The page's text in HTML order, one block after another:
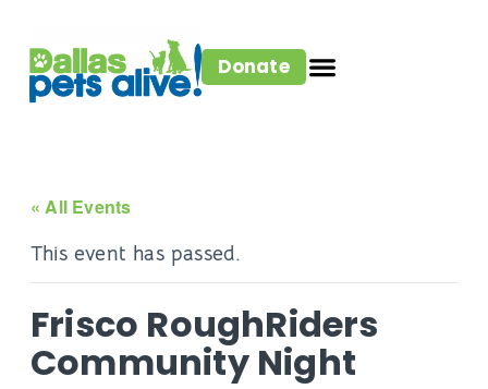
Donate
« All Events
This event has passed.
Frisco RoughRiders
Community Night